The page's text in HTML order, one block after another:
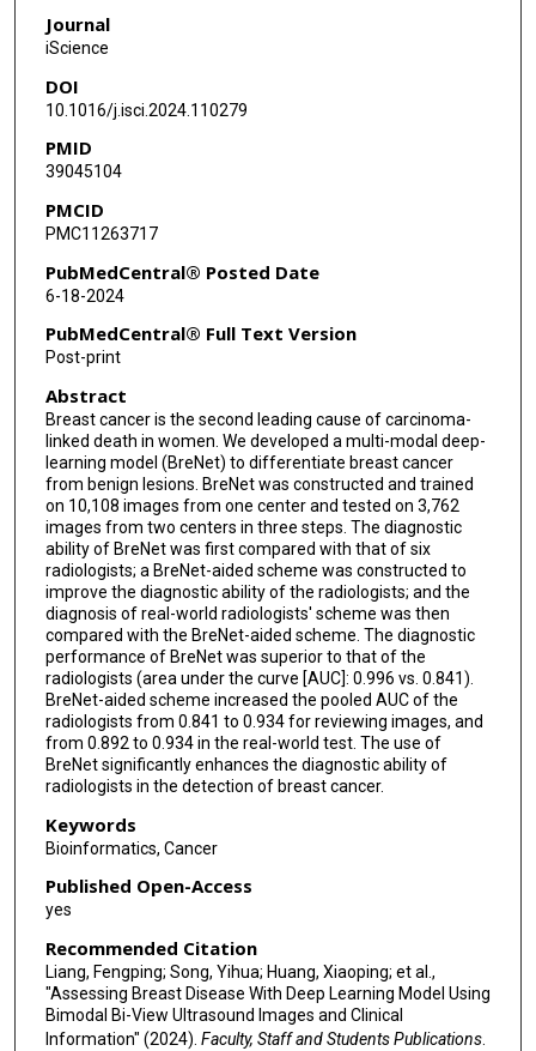
Xiaohui Xie
Lanqing Han
Yong Ren
Zuofeng Xu
Journal
iScience
DOI
10.1016/j.isci.2024.110279
PMID
39045104
PMCID
PMC11263717
PubMedCentral® Posted Date
6-18-2024
PubMedCentral® Full Text Version
Post-print
Abstract
Breast cancer is the second leading cause of carcinoma-
linked death in women. We developed a multi-modal deep-
learning model (BreNet) to differentiate breast cancer
from benign lesions. BreNet was constructed and trained
on 10,108 images from one center and tested on 3,762
images from two centers in three steps. The diagnostic
ability of BreNet was first compared with that of six
radiologists; a BreNet-aided scheme was constructed to
improve the diagnostic ability of the radiologists; and the
diagnosis of real-world radiologists' scheme was then
compared with the BreNet-aided scheme. The diagnostic
performance of BreNet was superior to that of the
radiologists (area under the curve [AUC]: 0.996 vs. 0.841).
BreNet-aided scheme increased the pooled AUC of the
radiologists from 0.841 to 0.934 for reviewing images, and
from 0.892 to 0.934 in the real-world test. The use of
BreNet significantly enhances the diagnostic ability of
radiologists in the detection of breast cancer.
Keywords
Bioinformatics, Cancer
Published Open-Access
yes
Recommended Citation
Liang, Fengping; Song, Yihua; Huang, Xiaoping; et al.,
"Assessing Breast Disease With Deep Learning Model Using
Bimodal Bi-View Ultrasound Images and Clinical
Information" (2024). Faculty, Staff and Students Publications.